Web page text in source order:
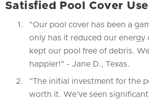
Satisfied Pool Cover
"Our pool cover has been a
only has it reduced our energy
kept our pool free of debris.
happier!" - Jane D., Texas.
"The initial investment for the
worth it. We've seen